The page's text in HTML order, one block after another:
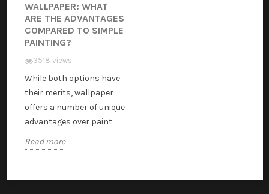
WALLPAPER: WHAT
ARE THE ADVANTAGES
COMPARED TO SIMPLE
PAINTING?
3518 views
While both options have
their merits, wallpaper
offers a number of unique
advantages over paint.
Read more